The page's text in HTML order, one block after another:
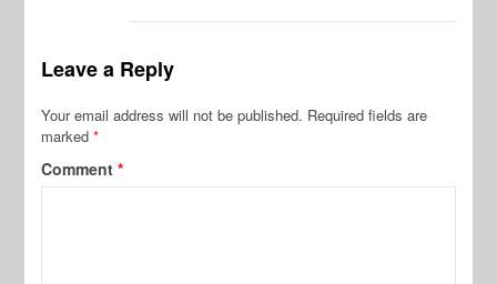
Leave a Reply
Your email address will not be published. Required fields are
marked*
Comment*